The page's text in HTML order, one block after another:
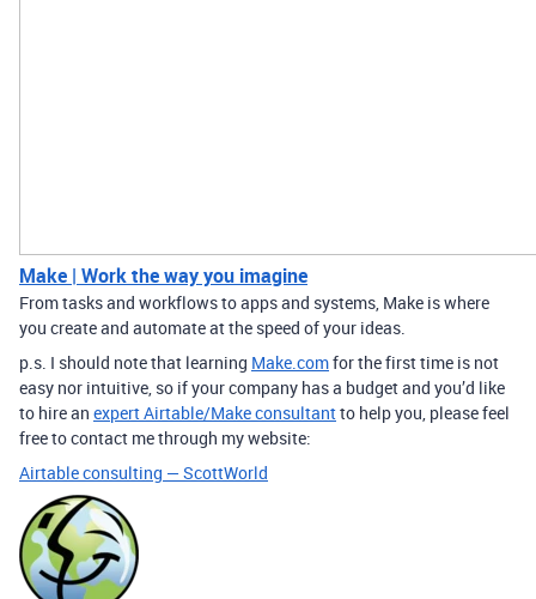
Make | Work the way you imagine
From tasks and workflows to apps and systems, Make is where
you create and automate at the speed of your ideas.
p.s. I should note that learning Make.comfor the first time is not
easy nor intuitive, so if your company has a budget and you’d like
to hire an expert Airtable/Make consultantto help you, please feel
free to contact me through my website:
Airtable consulting — ScottWorld